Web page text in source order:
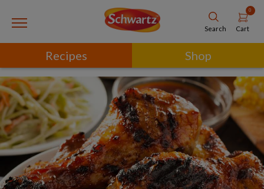
Search
0
Cart
Recipes Shop